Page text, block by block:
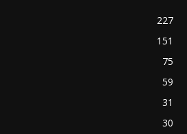
227
151
75
59
31
30